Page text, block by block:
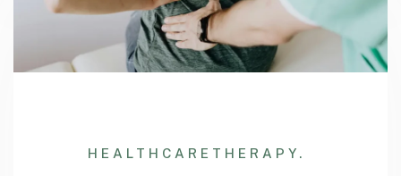
HEALTHCARE THERAPY.